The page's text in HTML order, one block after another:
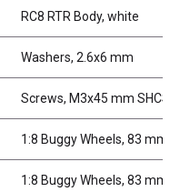
RC8 RTR Body, white
Washers, 2.6x6 mm
Screws, M3x45 mm SHCS
1:8 Buggy Wheels, 83
1:8 Buggy Wheels, 83